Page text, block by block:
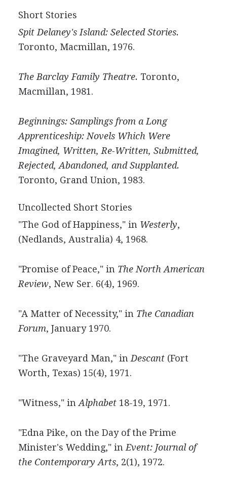
Short Stories
Spit Delaney's Island: Selected Stories.
Toronto, Macmillan, 1976.
The Barclay Family Theatre. Toronto,
Macmillan, 1981.
Beginnings: Samplings from a Long
Apprenticeship: Novels Which Were
Imagined, Written, Re-Written, Submitted,
Rejected, Abandoned, and Supplanted.
Toronto, Grand Union, 1983.
Uncollected Short Stories
"The God of Happiness," in Westerly,
(Nedlands, Australia) 4, 1968.
"Promise of Peace," in The North American
Review, New Ser. 6(4), 1969.
"A Matter of Necessity," in The Canadian
Forum, January 1970.
"The Graveyard Man," in Descant(Fort
Worth, Texas) 15(4), 1971.
"Witness," in Alphabet18-19, 1971.
"Edna Pike, on the Day of the Prime
Minister's Wedding," in Event: Journal of
the Contemporary Arts, 2(1), 1972.